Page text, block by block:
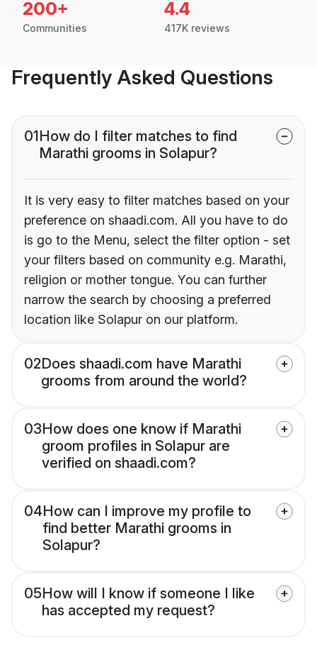
200+
Communities
4.4
417K reviews
Frequently Asked Questions
01How do I filter matches to find
Marathi grooms in Solapur?
It is very easy to filter matches based on your
preference on shaadi.com. All you have to do
is go to the Menu, select the filter option - set
your filters based on community e.g. Marathi,
religion or mother tongue. You can further
narrow the search by choosing a preferred
location like Solapur on our platform.
02Does shaadi.com have Marathi
grooms from around the world?
03How does one know if Marathi
groom profiles in Solapur are
verified on shaadi.com?
04How can I improve my profile to
find better Marathi grooms in
Solapur?
05How will I know if someone I like
has accepted my request?